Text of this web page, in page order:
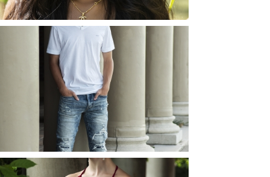
READ MORE...
JOSH (AND ELLIE) |
SENIOR PHOTOS
ROCHESTER, NEW
YORK
READ MORE...